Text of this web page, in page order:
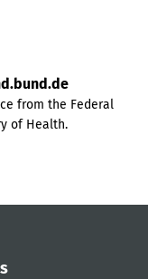
from the Federal
of Health.